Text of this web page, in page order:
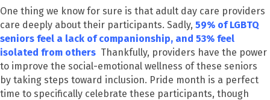
One thing we know for sure is that adult day care providers
care deeply about their participants. Sadly, 59% of LGBTQ
seniors feel a lack of companionship, and 53% feel
isolated from others Thankfully, providers have the power
to improve the social-emotional wellness of these seniors
by taking steps toward inclusion. Pride month is a perfect
time to specifically celebrate these participants, though